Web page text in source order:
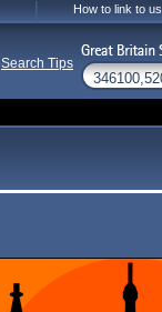
How to link to us
Search Tips